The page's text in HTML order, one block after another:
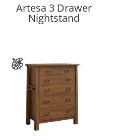
Artesa 3 Drawer
Nightstand